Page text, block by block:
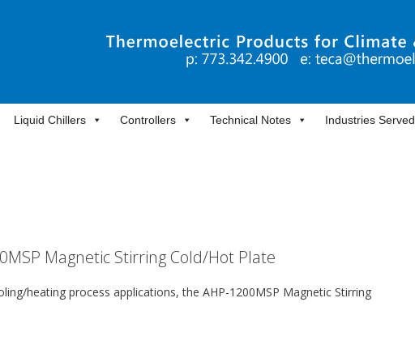
Liquid Chillers Controllers Technical Notes Industries Served
Magnetic Stirring Cold/Hot Plate
heating process applications, the AHP-1200MSP Magnetic Stirring